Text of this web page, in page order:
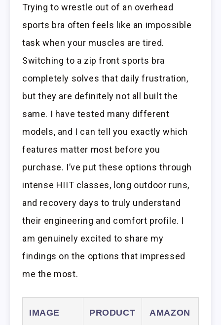
Trying to wrestle out of an overhead
sports bra often feels like an impossible
task when your muscles are tired.
Switching to a zip front sports bra
completely solves that daily frustration,
but they are definitely not all built the
same. I have tested many different
models, and I can tell you exactly which
features matter most before you
purchase. I’ve put these options through
intense HIIT classes, long outdoor runs,
and recovery days to truly understand
their engineering and comfort profile. I
am genuinely excited to share my
findings on the options that impressed
me the most.
IMAGE
PRODUCT
AMAZON